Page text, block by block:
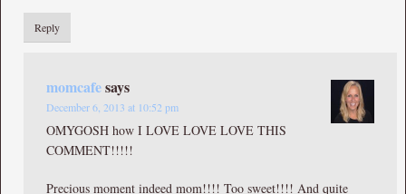
Reply
momcafesays
December 6, 2013 at 10:52 pm
OMYGOSH how I LOVE LOVE LOVE THIS
COMMENT!!!!!
Precious moment indeed mom!!!! Too sweet!!!! And quite